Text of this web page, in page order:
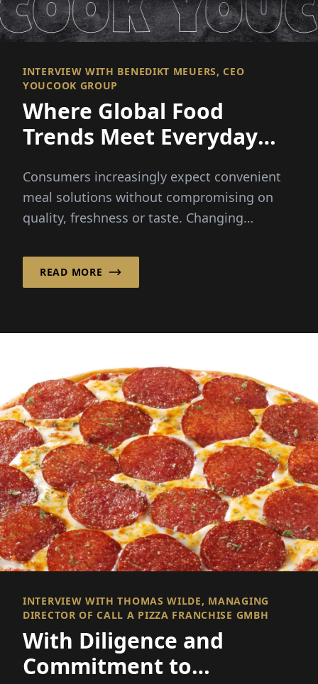
INTERVIEW WITH BENEDIKT MEUERS, CEO
YOUCOOK GROUP
Where Global Food
Trends Meet Everyday
Consumers increasingly expect convenient
meal solutions without compromising on
quality, freshness or taste. Changing
READ MORE
INTERVIEW WITH THOMAS WILDE, MANAGING
DIRECTOR OF CALL A PIZZA FRANCHISE GMBH
With Diligence and
Commitment to